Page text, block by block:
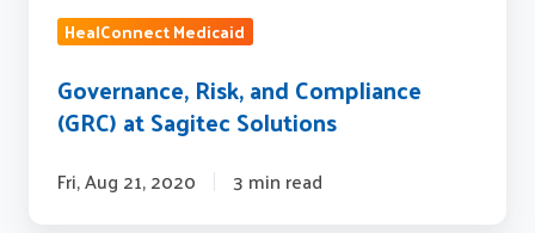
HealConnect Medicaid
Governance, Risk, and Compliance
(GRC) at Sagitec Solutions
Fri, Aug 21, 2020 3 min read